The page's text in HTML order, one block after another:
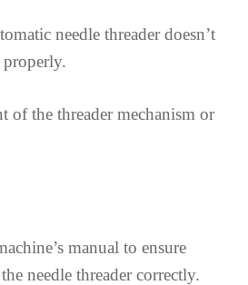
needle threader doesn’t
of the threader mechanism or
manual to ensure
needle threader correctly.